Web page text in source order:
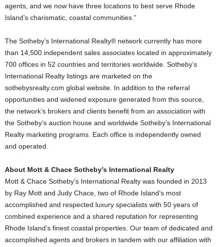
agents, and we now have three locations to best serve Rhode
Island’s charismatic, coastal communities.”
The Sotheby’s International Realty® network currently has more
than 14,500 independent sales associates located in approximately
700 offices in 52 countries and territories worldwide. Sotheby’s
International Realty listings are marketed on the
sothebysrealty.com global website. In addition to the referral
opportunities and widened exposure generated from this source,
the network’s brokers and clients benefit from an association with
the Sotheby’s auction house and worldwide Sotheby’s International
Realty marketing programs. Each office is independently owned
and operated.
About Mott & Chace Sotheby’s International Realty
Mott & Chace Sotheby’s International Realty was founded in 2013
by Ray Mott and Judy Chace, two of Rhode Island’s most
accomplished and respected luxury specialists with 50 years of
combined experience and a shared reputation for representing
Rhode Island’s finest coastal properties. Our team of dedicated and
accomplished agents and brokers in tandem with our affiliation with